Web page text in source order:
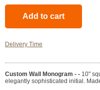
Delivery Time
Custom Wall Monogram - - 10"
elegantly sophisticated initial.